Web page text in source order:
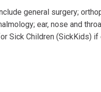
general surgery;
ear, nose and
Sick Children (SickKids)